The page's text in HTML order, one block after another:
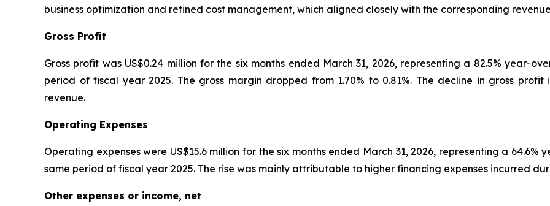
business optimization and refined cost management, which aligned closely with the corresponding
Gross Profit
Gross profit was US$0.24 million for the six months ended March 31, 2026, representing a 82.5% year-
period of fiscal year 2025. The gross margin dropped from 1.70% to 0.81%. The decline in gross
revenue.
Operating Expenses
Operating expenses were US$15.6 million for the six months ended March 31, 2026, representing a
same period of fiscal year 2025. The rise was mainly attributable to higher financing expenses incurred
Other expenses or income, net